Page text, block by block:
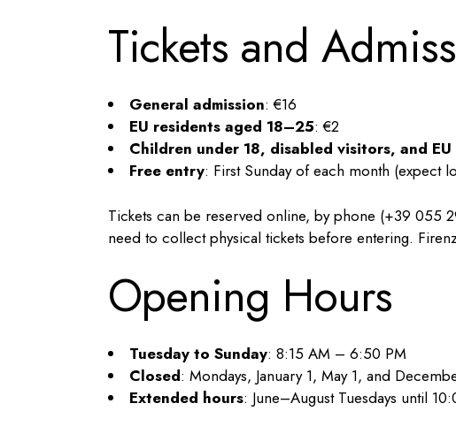
Tickets and
General admission: €16
EU residents aged 18–25: €2
Children under 18, disabled visitors, and
Free entry: First Sunday of each month (expect
Tickets can be reserved online, by phone (+39 055
need to collect physical tickets before entering.
Opening Hours
Tuesday to Sunday: 8:15 AM – 6:50 PM
Closed: Mondays, January 1, May 1, and
Extended hours: June–August Tuesdays until